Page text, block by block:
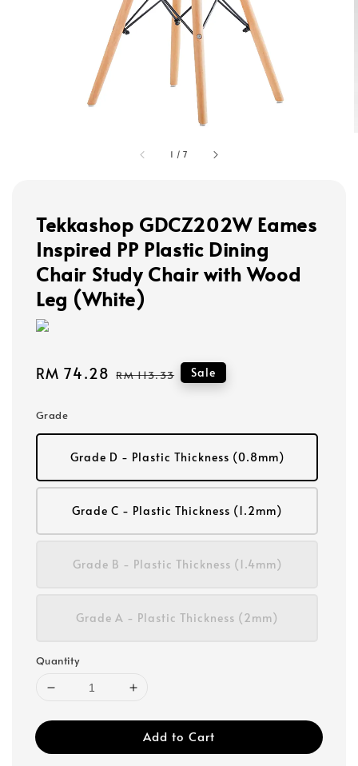
1 /7
Tekkashop GDCZ202W Eames
Inspired PP Plastic Dining
Chair Study Chair with Wood
Leg (White)
Sale
RM 74.28 Regular
RM 113.33 Sale
Grade
Grade D - Plastic Thickness (0.8mm)
Grade C - Plastic Thickness (1.2mm)
Grade B - Plastic Thickness (1.4mm)
Grade A - Plastic Thickness (2mm)
Quantity
Add to Cart